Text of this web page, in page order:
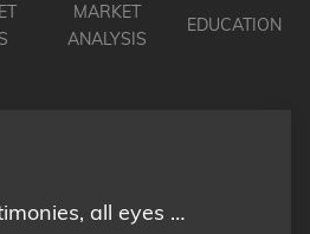
MARKET
ANALYSIS
EDUCATION
all eyes …